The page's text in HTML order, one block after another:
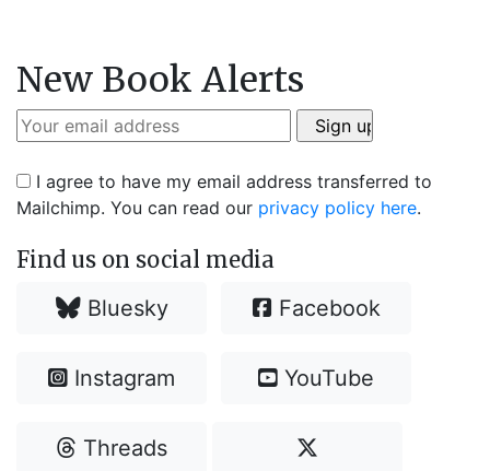
New Book Alerts
I agree to have my email address transferred to
Mailchimp. You can read our privacy policy here.
Find us on social media
Bluesky Facebook
Instagram YouTube
Threads